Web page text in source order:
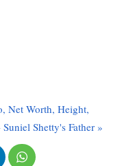
Net Worth, Height,
Shetty's Father »